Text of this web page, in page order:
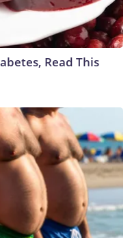
Read This